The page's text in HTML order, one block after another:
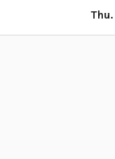
to